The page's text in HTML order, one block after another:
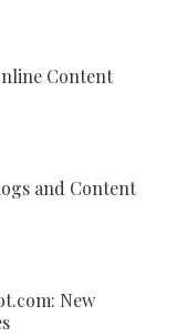
Content
and Content
New